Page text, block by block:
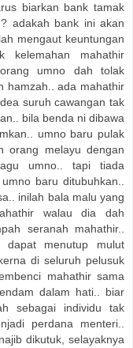
biarkan bank tamak
adakah bank ini akan
mengaut keuntungan
kelemahan mahathir
umno dah tolak
hamzah.. ada mahathir
suruh cawangan tak
bila benda ni dibawa
umno baru pulak
orang melayu dengan
umno.. tapi tiada
baru ditubuhkan..
inilah bala malu yang
walau dia dah
seranah mahathir..
dapat menutup mulut
di seluruh pelusuk
mahathir sama
dalam hati.. biar
sebagai individu tak
perdana menteri..
dikutuk, selayaknya